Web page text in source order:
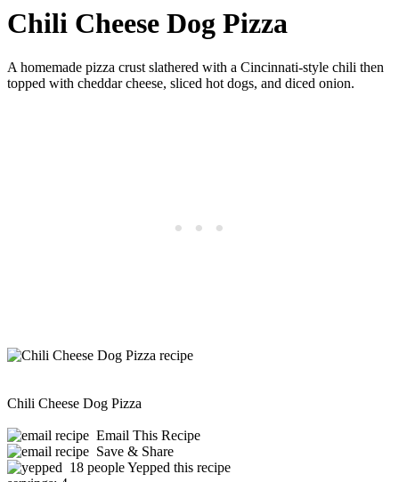
Chili Cheese Dog Pizza
A homemade pizza crust slathered with a Cincinnati-style chili then
topped with cheddar cheese, sliced hot dogs, and diced onion.
Chili Cheese Dog Pizza
Email This Recipe
Save & Share
18 people Yepped this recipe